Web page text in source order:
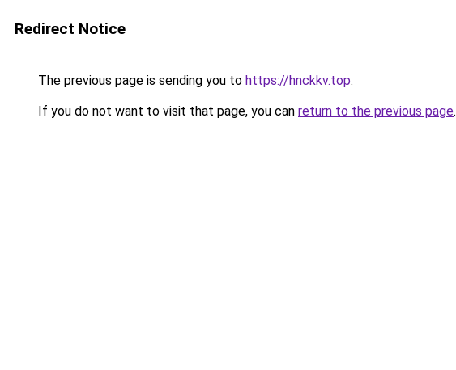
Redirect Notice
The previous page is sending you to https://hnckkv.top.
If you do not want to visit that page, you can return to the previous page.